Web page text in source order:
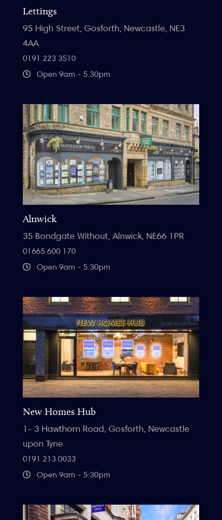
Lettings
95 High Street, Gosforth, Newcastle, NE3
4AA
0191 223 3510
Open 9am - 5.30pm
Alnwick
35 Bondgate Without, Alnwick, NE66 1PR
01665 600 170
Open 9am - 5.30pm
New Homes Hub
1- 3 Hawthorn Road, Gosforth, Newcastle
upon Tyne
0191 213 0033
Open 9am - 5:30pm